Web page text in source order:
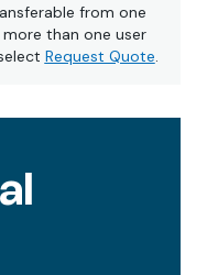
from one
than one user
Request Quote